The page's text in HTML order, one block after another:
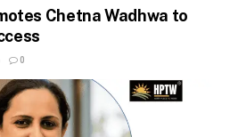
Chetna Wadhwa to
0